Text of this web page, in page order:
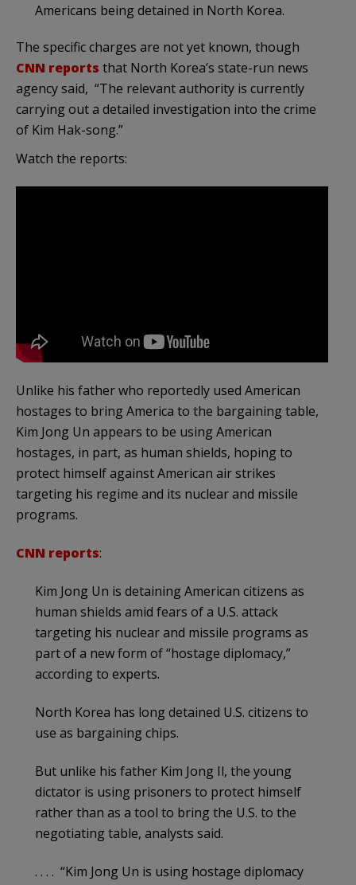
Americans being detained in North Korea.
The specific charges are not yet known, though
CNN reports that North Korea’s state-run news
agency said, “The relevant authority is currently
carrying out a detailed investigation into the crime
of Kim Hak-song.”
Watch the reports:
Unlike his father who reportedly used American
hostages to bring America to the bargaining table,
Kim Jong Un appears to be using American
hostages, in part, as human shields, hoping to
protect himself against American air strikes
targeting his regime and its nuclear and missile
programs.
CNN reports:
Kim Jong Un is detaining American citizens as
human shields amid fears of a U.S. attack
targeting his nuclear and missile programs as
part of a new form of “hostage diplomacy,”
according to experts.
North Korea has long detained U.S. citizens to
use as bargaining chips.
But unlike his father Kim Jong Il, the young
dictator is using prisoners to protect himself
rather than as a tool to bring the U.S. to the
negotiating table, analysts said.
. . . . “Kim Jong Un is using hostage diplomacy